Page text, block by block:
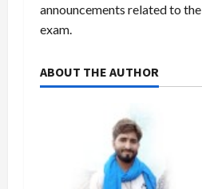
announcements related to the
exam.
ABOUT THE AUTHOR